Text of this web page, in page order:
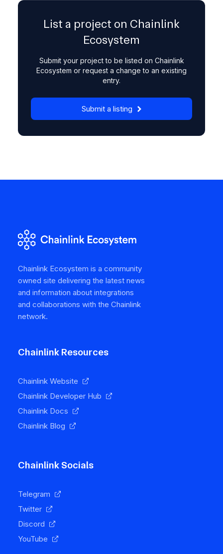
List a project on Chainlink
Ecosystem
Submit your project to be listed on Chainlink
Ecosystem or request a change to an existing
entry.
Submit a listing
Chainlink Ecosystem is a community
owned site delivering the latest news
and information about integrations
and collaborations with the Chainlink
network.
Chainlink Resources
Chainlink Website
Chainlink Developer Hub
Chainlink Docs
Chainlink Blog
Chainlink Socials
Telegram
Twitter
Discord
YouTube